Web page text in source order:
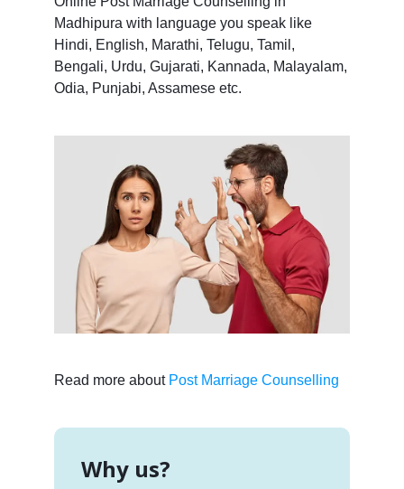
Madhipura with language you speak like
Hindi, English, Marathi, Telugu, Tamil,
Bengali, Urdu, Gujarati, Kannada, Malayalam,
Odia, Punjabi, Assamese etc.
Read more about Post Marriage Counselling
Why us?